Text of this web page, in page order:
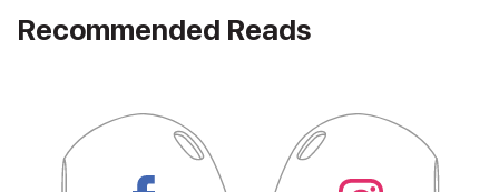
Recommended Reads